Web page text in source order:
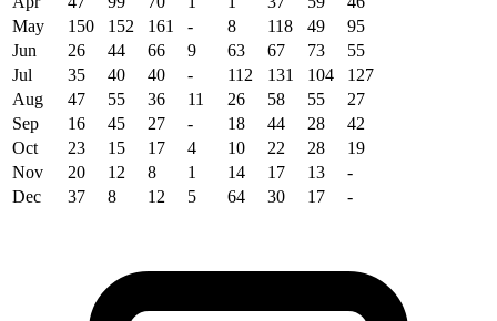
May
150 152 161 - 8 118 49
95
Jun
26 44 66 9 63 67 73
55
Jul
35 40 40 - 112 131 104
127
Aug
47 55 36 11 26 58 55
27
Sep
16 45 27 - 18 44 28
42
Oct
23 15 17 4 10 22 28
19
Nov
20 12 8 1 14 17 13
-
Dec
37 8 12 5 64 30 17 -